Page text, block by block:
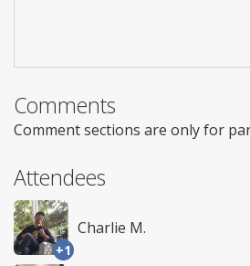
Comments
Comment sections are only for
Attendees
+1
Charlie M.